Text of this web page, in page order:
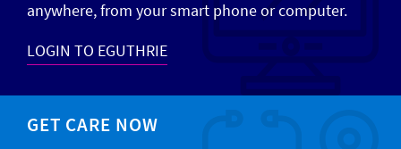
anywhere, from your smart phone or computer.
LOGIN TO EGUTHRIE
GET CARE NOW